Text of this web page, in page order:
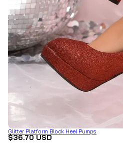
Glitter Platform Block Heel Pumps
$36.70 USD